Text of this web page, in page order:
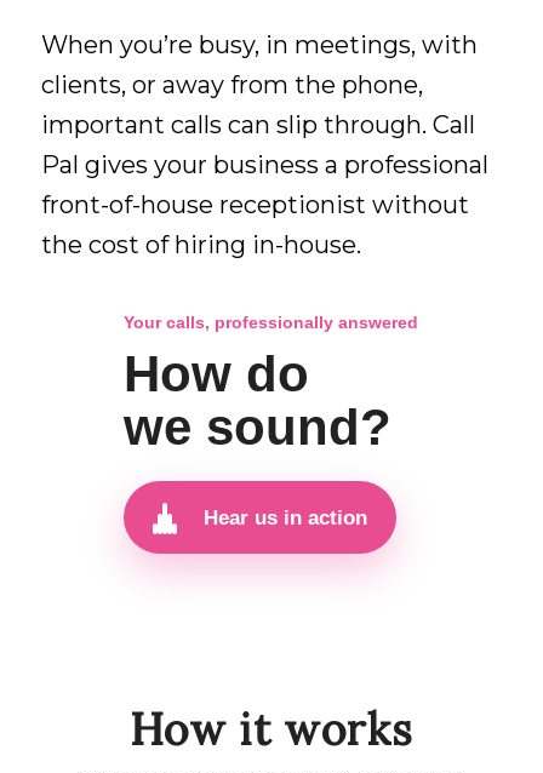
When you’re busy, in meetings, with
clients, or away from the phone,
important calls can slip through. Call
Pal gives your business a professional
front-of-house receptionist without
the cost of hiring in-house.
Your calls, professionally answered
How do
we sound?
Hear us in action
How it works